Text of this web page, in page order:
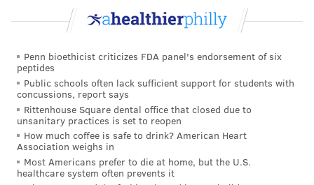
My guess on what the Eagles' secondary will look like
on Monday night against the Packers? Quinyon
outside in the base defense. DeJean will move inside
to the slot in nickel, with either Kelee Ringo or
Adoree' Jackson coming in and playing outside. So,
you know, same as always. And I'll also guess that
Carter may get some playing time in the slot in dime
looks.
Penn bioethicist criticizes FDA panel's endorsement of six
peptides
Public schools often lack sufficient support for students with
concussions, report says
Rittenhouse Square dental office that closed due to
unsanitary practices is set to reopen
How much coffee is safe to drink? American Heart
Association weighs in
Most Americans prefer to die at home, but the U.S.
healthcare system often prevents it